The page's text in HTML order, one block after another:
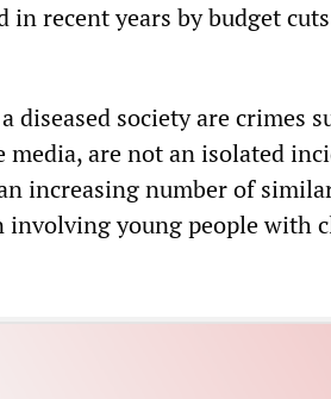
recent years by budget
diseased society are crimes
are not an isolated
increasing number of
involving young people with